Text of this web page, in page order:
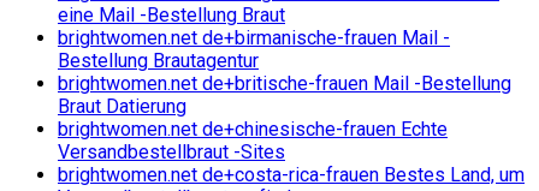
eine Mail -Bestellung Braut
brightwomen.net de+birmanische-frauen Mail -
Bestellung Brautagentur
brightwomen.net de+britische-frauen Mail -Bestellung
Braut Datierung
brightwomen.net de+chinesische-frauen Echte
Versandbestellbraut -Sites
brightwomen.net de+costa-rica-frauen Bestes Land, um